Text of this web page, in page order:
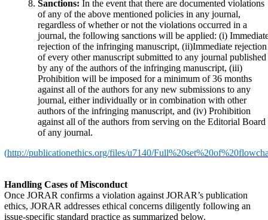
Sanctions: In the event that there are documented violations
of any of the above mentioned policies in any journal,
regardless of whether or not the violations occurred in a
journal, the following sanctions will be applied: (i)
rejection of the infringing manuscript, (ii)Immediate rejection
of every other manuscript submitted to any journal published
by any of the authors of the infringing manuscript, (iii)
Prohibition will be imposed for a minimum of 36 months
against all of the authors for any new submissions to any
journal, either individually or in combination with other
authors of the infringing manuscript, and (iv) Prohibition
against all of the authors from serving on the Editorial Board
of any journal.
(http://publicationethics.org/files/u7140/
Handling Cases of Misconduct
Once JORAR confirms a violation against JORAR’s publication
ethics, JORAR addresses ethical concerns diligently following an
issue-specific standard practice as summarized below.